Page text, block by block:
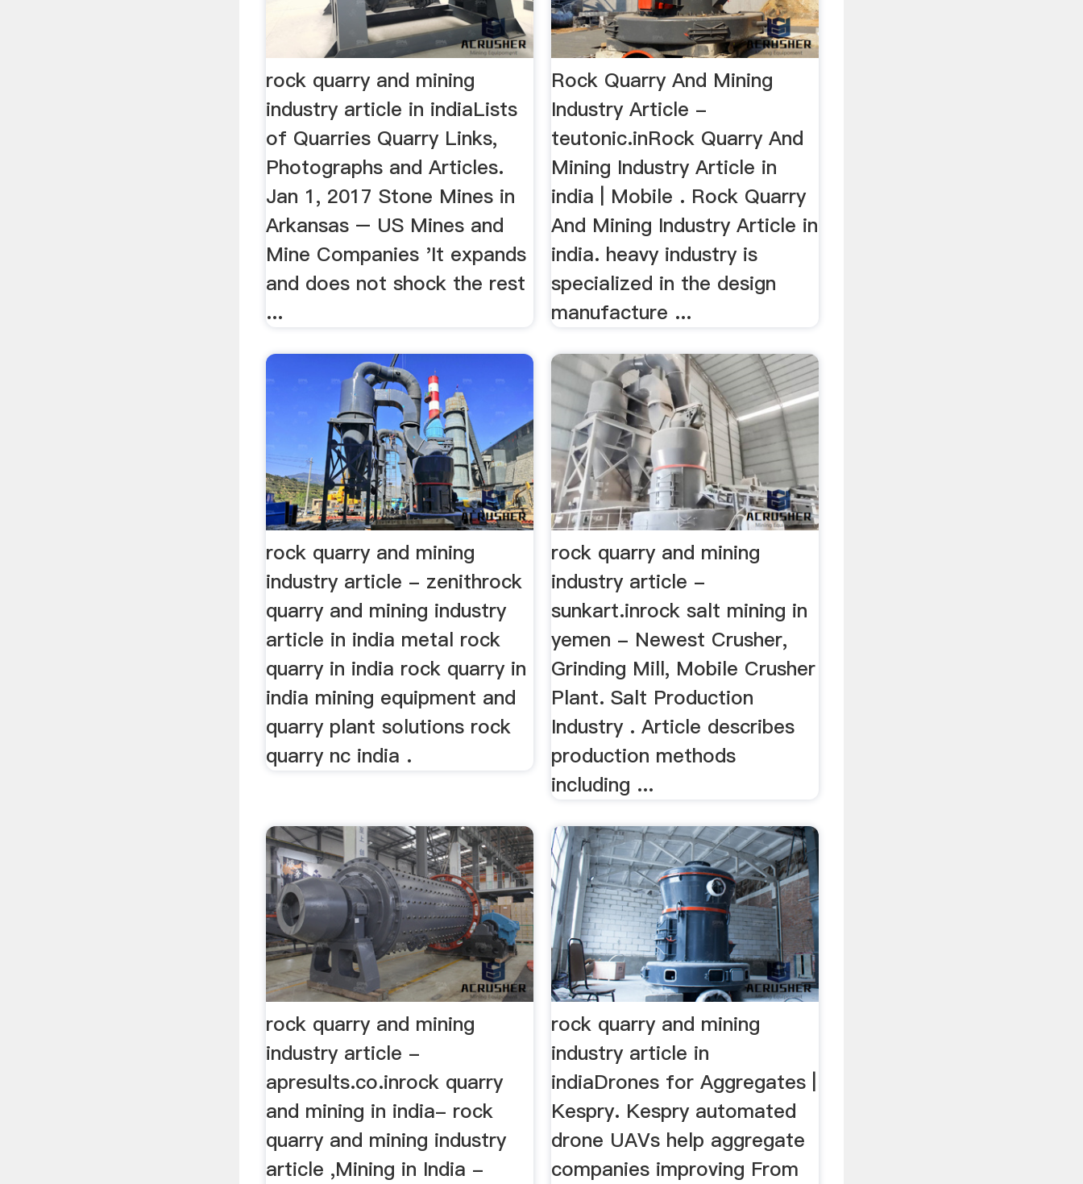
rock quarry and mining
industry article in indiaLists
of Quarries Quarry Links,
Photographs and Articles.
Jan 1, 2017 Stone Mines in
Arkansas – US Mines and
Mine Companies 'It expands
and does not shock the rest
...
Rock Quarry And Mining
Industry Article -
teutonic.inRock Quarry And
Mining Industry Article in
india | Mobile . Rock Quarry
And Mining Industry Article in
india. heavy industry is
specialized in the design
manufacture ...
rock quarry and mining
industry article - zenithrock
quarry and mining industry
article in india metal rock
quarry in india rock quarry in
india mining equipment and
quarry plant solutions rock
quarry nc india .
rock quarry and mining
industry article -
sunkart.inrock salt mining in
yemen - Newest Crusher,
Grinding Mill, Mobile Crusher
Plant. Salt Production
Industry . Article describes
production methods
including ...
rock quarry and mining
industry article -
apresults.co.inrock quarry
and mining in india- rock
quarry and mining industry
article ,Mining in India -
rock quarry and mining
industry article in
indiaDrones for Aggregates |
Kespry. Kespry automated
drone UAVs help aggregate
companies improving From